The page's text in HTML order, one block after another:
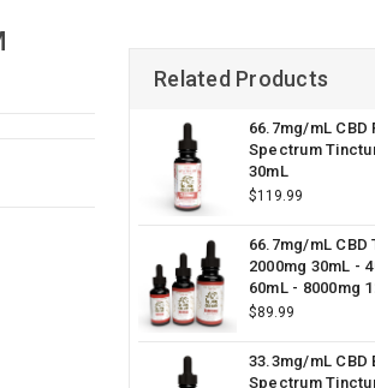
Related Products
66.7mg/mL CBD
Spectrum
30mL
$119.99
66.7mg/mL CBD
2000mg 30mL -
60mL - 8000mg
$89.99
33.3mg/mL CBD
Spectrum